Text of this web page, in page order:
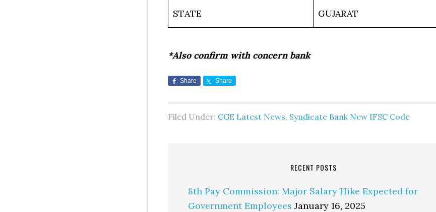
STATE GUJARAT
*Also confirm with concern bank
Share Share
Filed Under: CGE Latest News, Syndicate Bank New IFSC Code
RECENT POSTS
8th Pay Commission: Major Salary Hike Expected for
Government Employees January 16, 2025